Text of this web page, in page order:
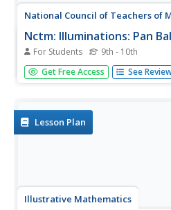
National Council of Teachers of
Nctm: Illuminations: Pan
For Students 9th - 10th
A pan balance helps students
will make two expressions
Get Free Access See
Lesson Plan
Illustrative Mathematics